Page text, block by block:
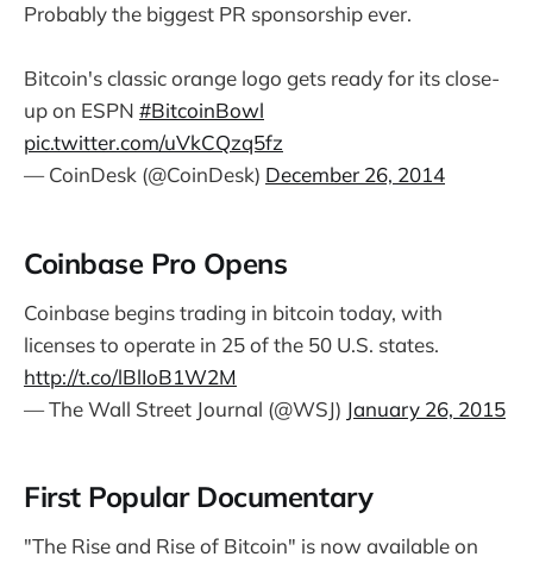
Probably the biggest PR sponsorship ever.
Bitcoin's classic orange logo gets ready for its close-
up on ESPN #BitcoinBowl
pic.twitter.com/uVkCQzq5fz
— CoinDesk (@CoinDesk) December 26, 2014
Coinbase Pro Opens
Coinbase begins trading in bitcoin today, with
licenses to operate in 25 of the 50 U.S. states.
http://t.co/lBlIoB1W2M
— The Wall Street Journal (@WSJ) January 26, 2015
First Popular Documentary
"The Rise and Rise of Bitcoin" is now available on